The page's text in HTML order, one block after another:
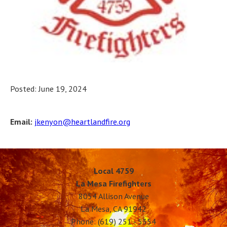
Posted: June 19, 2024
Email: jkenyon@heartlandfire.org
Local 4759
La Mesa Firefighters
8054 Allison Avenue
La Mesa, CA 91942
Phone: (619) 251 - 5354